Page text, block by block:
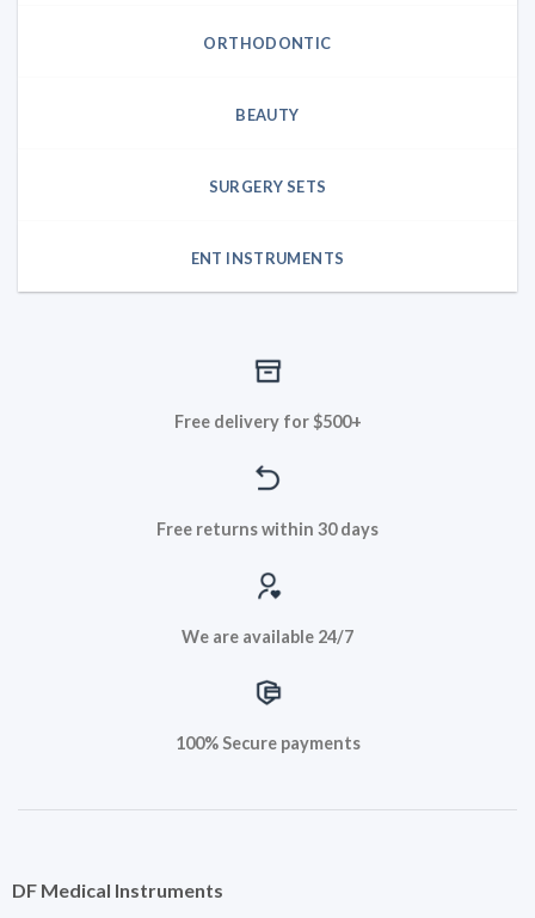
ORTHODONTIC
BEAUTY
SURGERY SETS
ENT INSTRUMENTS
Free delivery for $500+
Free returns within 30 days
We are available 24/7
100% Secure payments
DF Medical Instruments